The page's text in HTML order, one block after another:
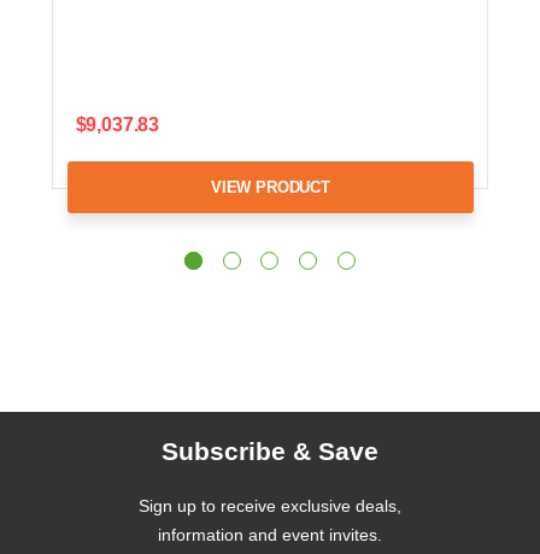
$9,037.83
VIEW PRODUCT
Subscribe & Save
Sign up to receive exclusive deals,
information and event invites.